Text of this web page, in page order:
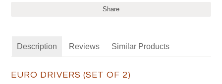
Share
Description Reviews Similar Products
EURO DRIVERS (SET OF 2)